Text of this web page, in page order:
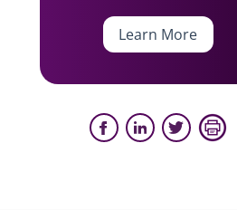
Learn More